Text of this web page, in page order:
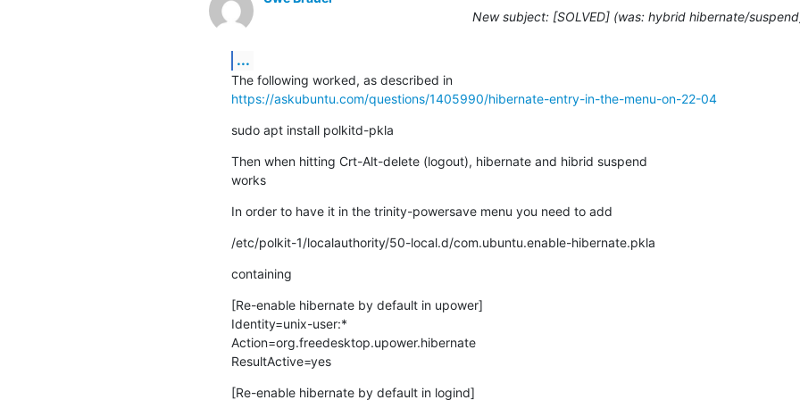
New subject: [SOLVED] (was: hybrid hibernate/
...
https://askubuntu.com/questions/1405990/hibernate-entry-in-the-menu-on-22-04
sudo apt install polkitd-pkla
Then when hitting Crt-Alt-delete (logout), hibernate and hibrid suspend
works
In order to have it in the trinity-powersave menu you need to add
/etc/polkit-1/localauthority/50-local.d/com.ubuntu.enable-hibernate.pkla
containing
[Re-enable hibernate by default in upower]
Identity=unix-user:*
Action=org.freedesktop.upower.hibernate
ResultActive=yes
[Re-enable hibernate by default in logind]